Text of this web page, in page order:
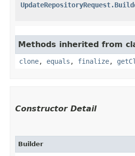
Methods inherited from
clone, equals , finalize,
Constructor Detail
Builder